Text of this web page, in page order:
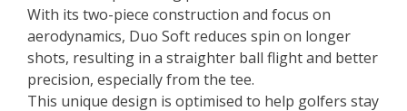
With its two-piece construction and focus on
aerodynamics, Duo Soft reduces spin on longer
shots, resulting in a straighter ball flight and better
precision, especially from the tee.
This unique design is optimised to help golfers stay